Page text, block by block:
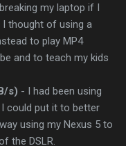
my laptop if I
thought of using a
to play MP4
and to teach my kids
s) - I had been using
could put it to better
using my Nexus 5 to
the DSLR.